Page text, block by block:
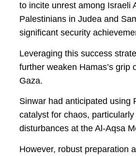
to incite unrest among Israeli
Palestinians in Judea and
significant security
Leveraging this success
further weaken Hamas’s grip
Gaza.
Sinwar had anticipated using
catalyst for chaos, particularly
disturbances at the Al-Aqsa
However, robust preparation